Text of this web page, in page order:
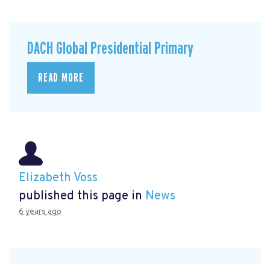
DACH Global Presidential Primary
READ MORE
Elizabeth Voss
published this page in News
6 years ago